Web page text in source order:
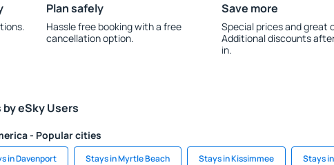
Plan safely
Hassle free booking with a free
cancellation option.
Save more
Special prices and great
Additional discounts
in.
eSky Users
- Popular cities
in Davenport Stays in Myrtle Beach Stays in Kissimmee Stays